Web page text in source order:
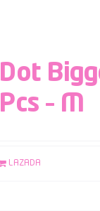
Dot
Pcs – M
LAZADA